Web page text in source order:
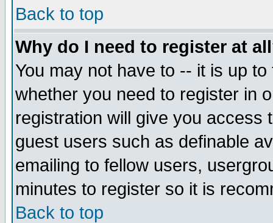
Back to top
Why do I need to register at
You may not have to -- it is up
whether you need to register in
registration will give you access
guest users such as definable
emailing to fellow users,
minutes to register so it is
Back to top